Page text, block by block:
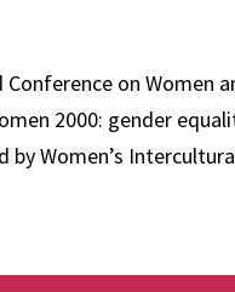
on
2000: gender
Women’s